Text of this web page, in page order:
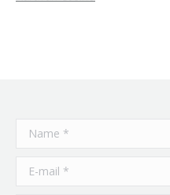
Name *
E-mail *